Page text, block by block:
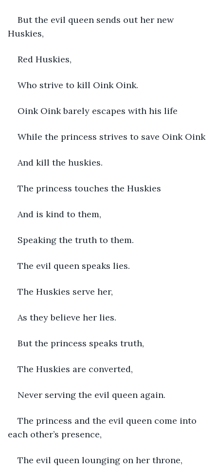
But the evil queen sends out her new
Huskies,
Red Huskies,
Who strive to kill Oink Oink.
Oink Oink barely escapes with his life
While the princess strives to save Oink Oink
And kill the huskies.
The princess touches the Huskies
And is kind to them,
Speaking the truth to them.
The evil queen speaks lies.
The Huskies serve her,
As they believe her lies.
But the princess speaks truth,
The Huskies are converted,
Never serving the evil queen again.
The princess and the evil queen come into
each other’s presence,
The evil queen lounging on her throne,